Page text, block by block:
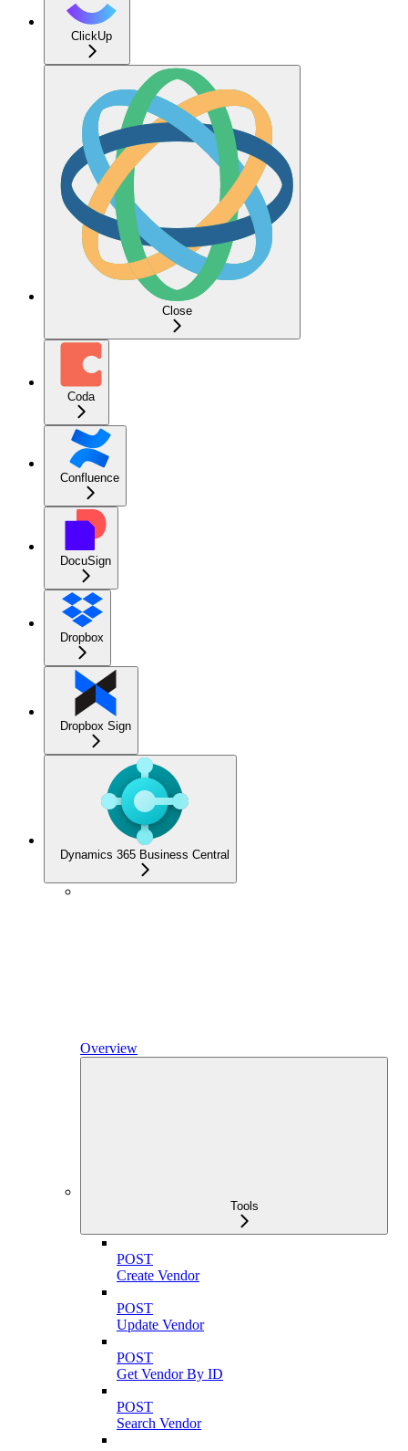
ClickUp
Close
Coda
Confluence
DocuSign
Dropbox
Dropbox Sign
Dynamics 365 Business Central
Overview
Tools
POST
Create Vendor
POST
Update Vendor
POST
Get Vendor By ID
POST
Search Vendor